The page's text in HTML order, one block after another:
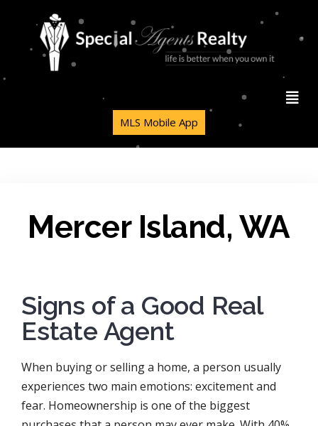
MLS Mobile App
Mercer Island, WA
Signs of a Good Real
Estate Agent
When buying or selling a home, a person usually
experiences two main emotions: excitement and
fear. Homeownership is one of the biggest